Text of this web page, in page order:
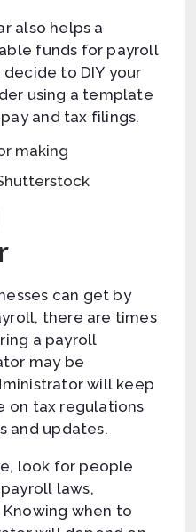
also helps a
funds for payroll
to DIY your
using a template
and tax filings.
can get by
there are times
a payroll
may be
will keep
on tax regulations
and updates.
look for people
laws,
when to